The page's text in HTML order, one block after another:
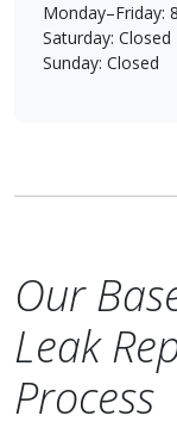
Monday–Friday:
Saturday: Closed
Sunday: Closed
Our
Leak
Process